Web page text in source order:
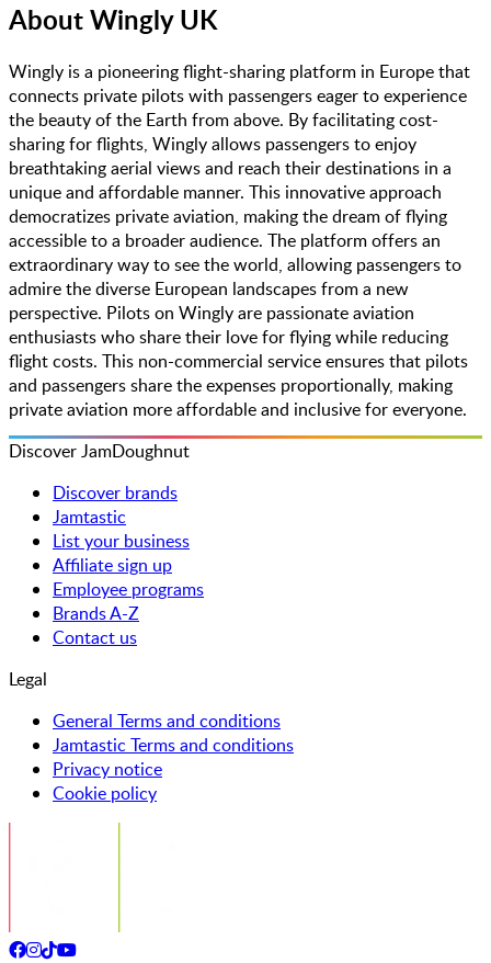
AboutWingly UK
Wingly is a pioneering flight-sharing platform in Europe that
connects private pilots with passengers eager to experience
the beauty of the Earth from above. By facilitating cost-
sharing for flights, Wingly allows passengers to enjoy
breathtaking aerial views and reach their destinations in a
unique and affordable manner. This innovative approach
democratizes private aviation, making the dream of flying
accessible to a broader audience. The platform offers an
extraordinary way to see the world, allowing passengers to
admire the diverse European landscapes from a new
perspective. Pilots on Wingly are passionate aviation
enthusiasts who share their love for flying while reducing
flight costs. This non-commercial service ensures that pilots
and passengers share the expenses proportionally, making
private aviation more affordable and inclusive for everyone.
Discover JamDoughnut
Discover brands
Jamtastic
List your business
Affiliate sign up
Employee programs
Brands A-Z
Contact us
Legal
General Terms and conditions
Jamtastic Terms and conditions
Privacy notice
Cookie policy